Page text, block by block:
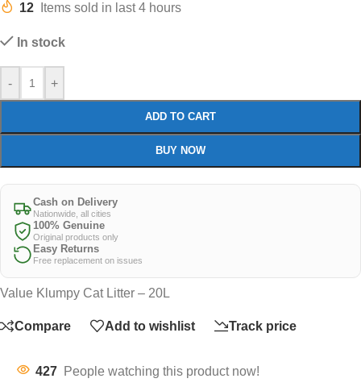
12 Items sold in last 4 hours
In stock
- +
ADD TO CART
BUY NOW
Cash on Delivery
Nationwide, all cities
100% Genuine
Original products only
Easy Returns
Free replacement on issues
Value Klumpy Cat Litter – 20L
Compare Add to wishlist Track price
427 People watching this product now!